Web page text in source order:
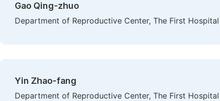
Gao Qing-zhuo
Department of Reproductive Center, The First
Yin Zhao-fang
Department of Reproductive Center, The First